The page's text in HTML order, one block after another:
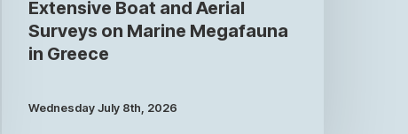
Extensive Boat and Aerial
Surveys on Marine Megafauna
in Greece
Wednesday July 8th, 2026